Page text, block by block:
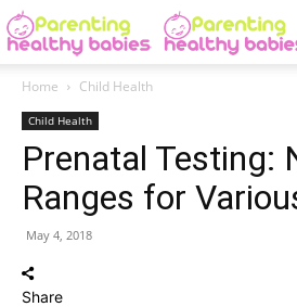
Home Child Health
Child Health
Prenatal Testing:
Ranges for
May 4, 2018
Share